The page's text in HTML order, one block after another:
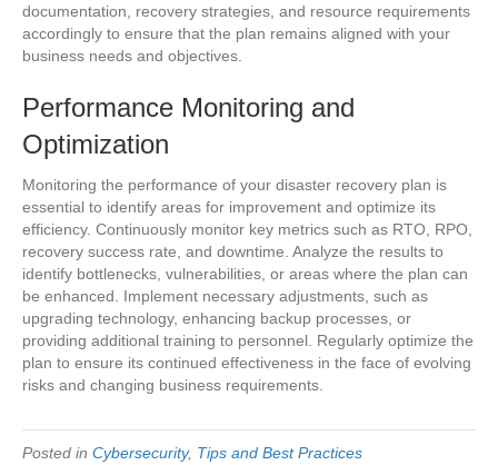
documentation, recovery strategies, and resource requirements
accordingly to ensure that the plan remains aligned with your
business needs and objectives.
Performance Monitoring and
Optimization
Monitoring the performance of your disaster recovery plan is
essential to identify areas for improvement and optimize its
efficiency. Continuously monitor key metrics such as RTO, RPO,
recovery success rate, and downtime. Analyze the results to
identify bottlenecks, vulnerabilities, or areas where the plan can
be enhanced. Implement necessary adjustments, such as
upgrading technology, enhancing backup processes, or
providing additional training to personnel. Regularly optimize the
plan to ensure its continued effectiveness in the face of evolving
risks and changing business requirements.
Posted in Cybersecurity, Tips and Best Practices